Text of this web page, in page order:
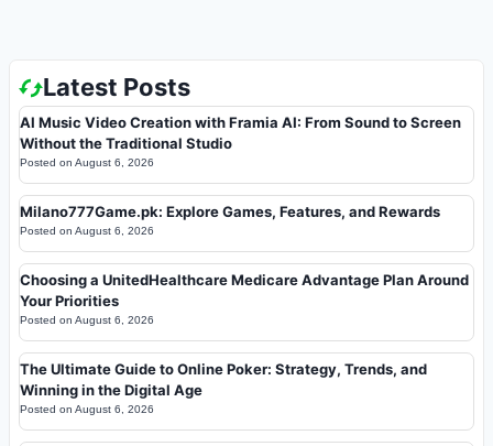
Latest Posts
AI Music Video Creation with Framia AI: From Sound to Screen
Without the Traditional Studio
Posted on August 6, 2026
Milano777Game.pk: Explore Games, Features, and Rewards
Posted on August 6, 2026
Choosing a UnitedHealthcare Medicare Advantage Plan Around
Your Priorities
Posted on August 6, 2026
The Ultimate Guide to Online Poker: Strategy, Trends, and
Winning in the Digital Age
Posted on August 6, 2026